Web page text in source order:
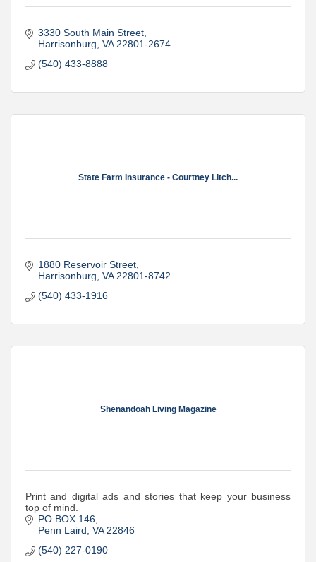
3330 South Main Street
Harrisonburg VA 22801-2674
(540) 433-8888
State Farm Insurance - Courtney Litch...
1880 Reservoir Street
Harrisonburg VA 22801-8742
(540) 433-1916
Shenandoah Living Magazine
Print and digital ads and stories that keep your business
top of mind.
PO BOX 146
Penn Laird VA 22846
(540) 227-0190